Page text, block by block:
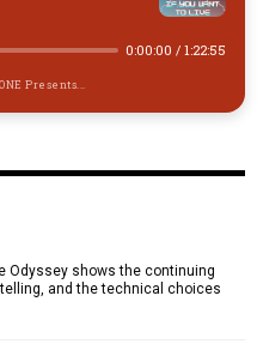
0:00:00 / 1:22:55
Presents...
Odyssey shows the continuing
and the technical choices